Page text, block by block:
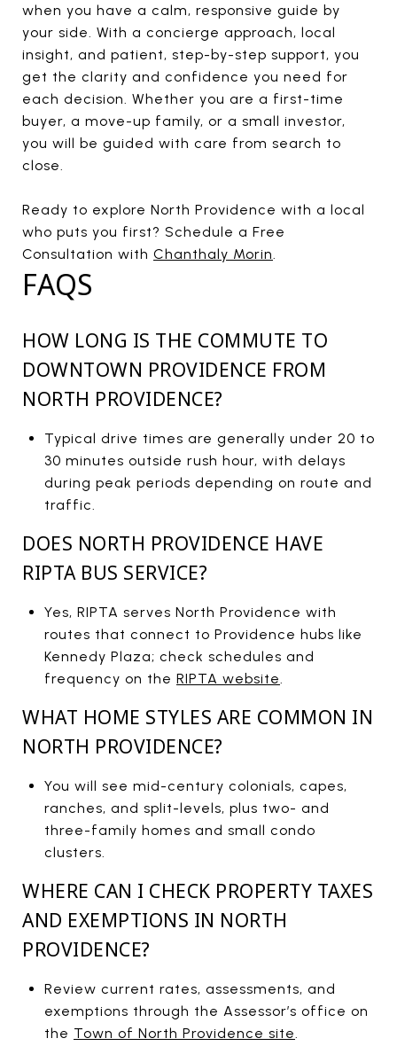
when you have a calm, responsive guide by
your side. With a concierge approach, local
insight, and patient, step-by-step support, you
get the clarity and confidence you need for
each decision. Whether you are a first-time
buyer, a move-up family, or a small investor,
you will be guided with care from search to
close.
Ready to explore North Providence with a local
who puts you first? Schedule a Free
Consultation with Chanthaly Morin.
FAQS
HOW LONG IS THE COMMUTE TO
DOWNTOWN PROVIDENCE FROM
NORTH PROVIDENCE?
Typical drive times are generally under 20 to
30 minutes outside rush hour, with delays
during peak periods depending on route and
traffic.
DOES NORTH PROVIDENCE HAVE
RIPTA BUS SERVICE?
Yes, RIPTA serves North Providence with
routes that connect to Providence hubs like
Kennedy Plaza; check schedules and
frequency on the RIPTA website
WHAT HOME STYLES ARE COMMON IN
NORTH PROVIDENCE?
You will see mid-century colonials, capes,
ranches, and split-levels, plus two- and
three-family homes and small condo
clusters.
WHERE CAN I CHECK PROPERTY TAXES
AND EXEMPTIONS IN NORTH
PROVIDENCE?
Review current rates, assessments, and
exemptions through the Assessor’s office on
the Town of North Providence site